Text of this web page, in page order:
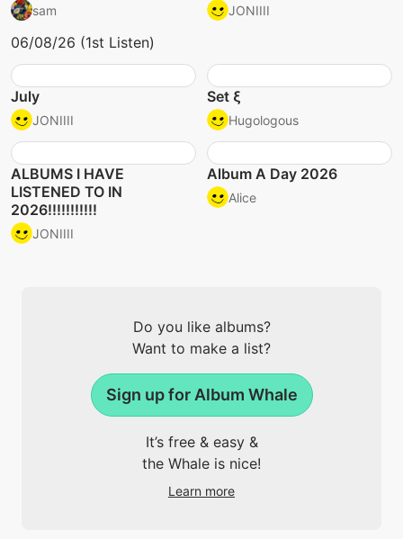
sam
06/08/26 (1st Listen)
JONIIII
July
JONIIII
Set ξ
Hugologous
ALBUMS I HAVE
LISTENED TO IN
2026!!!!!!!!!!!
JONIIII
Album A Day 2026
Alice
Do you like albums?
Want to make a list?
Sign up for Album Whale
It’s free & easy &
the Whale is nice!
Learn more